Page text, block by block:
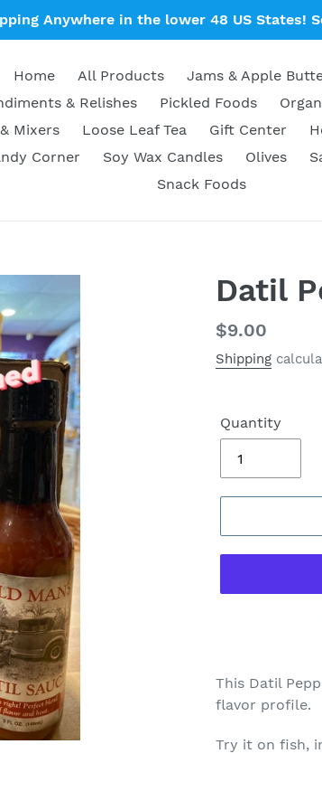
Anywhere in the lower 48 US States!
Home All Products Jams & Apple
& Relishes
Pickled Foods
Mixers
Loose Leaf Tea Gift Center
Corner
Soy Wax Candles Olives
Snack Foods
Datil
Regular
price
$9.00
Shipping
Quantity
This Datil
flavor profile.
Try it on fish,